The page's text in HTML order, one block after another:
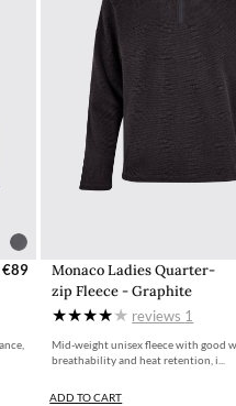
€89
Monaco Ladies Quarter-
zip Fleece - Graphite
reviews 1
Mid-weight unisex fleece with good
breathability and heat retention, i...
ADD TO CART